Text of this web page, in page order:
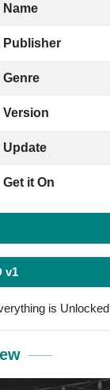
Name
Publisher
Genre
Version
Update
Get it On
v1
is Unlocked